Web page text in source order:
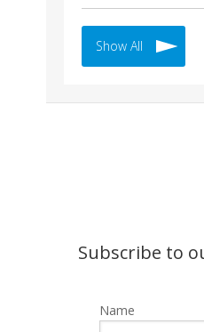
Show All
Subscribe to
Name